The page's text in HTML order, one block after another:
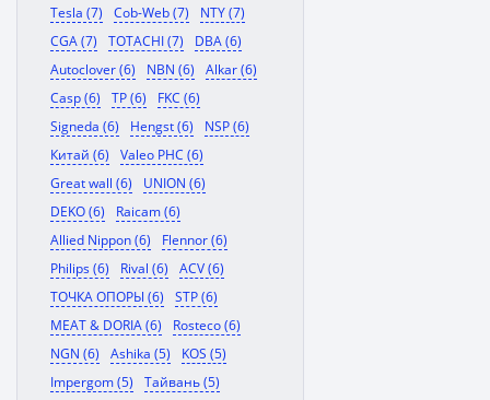
Tesla (7)
Cob-Web (7)
NTY (7)
CGA (7)
TOTACHI (7)
DBA (6)
Autoclover (6)
NBN (6)
Alkar (6)
Casp (6)
TP (6)
FKC (6)
Signeda (6)
Hengst (6)
NSP (6)
Китай (6)
Valeo PHC (6)
Great wall (6)
UNION (6)
DEKO (6)
Raicam (6)
Allied Nippon (6)
Flennor (6)
Philips (6)
Rival (6)
ACV (6)
ТОЧКА ОПОРЫ (6)
STP (6)
MEAT & DORIA (6)
Rosteco (6)
NGN (6)
Ashika (5)
KOS (5)
Impergom (5)
Тайвань (5)